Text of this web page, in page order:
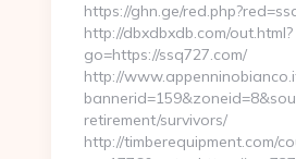
https://ghn.ge/
http://dbxdbxdb.com/out.html?
go=https://ssq727.com/
http://
retirement/survivors/
http://timberequipment.com/